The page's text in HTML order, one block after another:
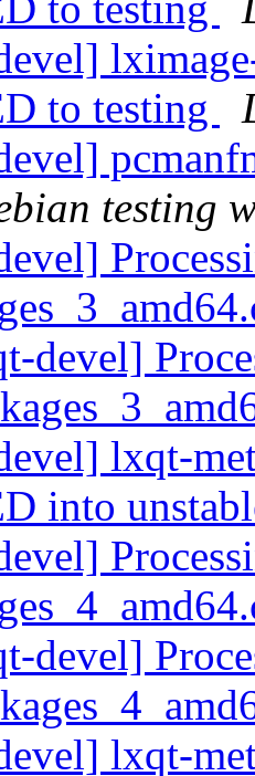
to testing
testing
devel]
lxqt-
into
devel]
lxqt-